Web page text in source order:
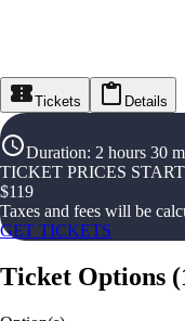
Tickets Details
Duration: 2 hours 30
TICKET PRICES
$119
Taxes and fees will be
GET TICKETS
Ticket Options (